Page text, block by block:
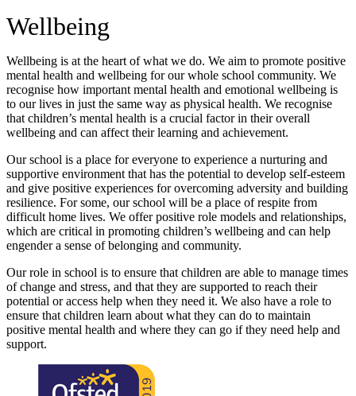
Wellbeing
Wellbeing is at the heart of what we do. We aim to promote positive
mental health and wellbeing for our whole school community. We
recognise how important mental health and emotional wellbeing is
to our lives in just the same way as physical health. We recognise
that children’s mental health is a crucial factor in their overall
wellbeing and can affect their learning and achievement.
Our school is a place for everyone to experience a nurturing and
supportive environment that has the potential to develop self-esteem
and give positive experiences for overcoming adversity and building
resilience. For some, our school will be a place of respite from
difficult home lives. We offer positive role models and relationships,
which are critical in promoting children’s wellbeing and can help
engender a sense of belonging and community.
Our role in school is to ensure that children are able to manage times
of change and stress, and that they are supported to reach their
potential or access help when they need it. We also have a role to
ensure that children learn about what they can do to maintain
positive mental health and where they can go if they need help and
support.